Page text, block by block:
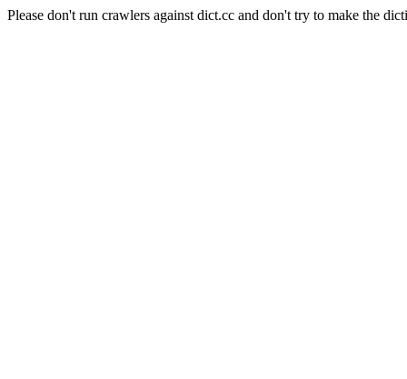
Please don't run crawlers against dict.cc and don't try to make the